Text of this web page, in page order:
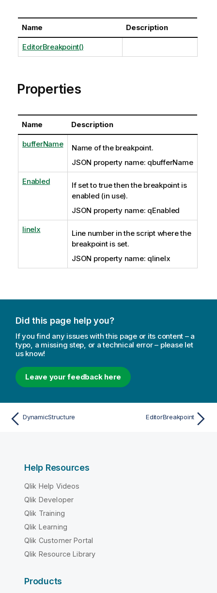
Name Description
EditorBreakpoint()
Properties
Name Description
bufferName
Name of the breakpoint.
JSON property name: qbufferName
Enabled
If set to true then the breakpoint is
enabled (in use).
JSON property name: qEnabled
lineIx
Line number in the script where the
breakpoint is set.
JSON property name: qlineIx
Did this page help you?
If you find any issues with this page or its content – a
typo, a missing step, or a technical error – please let
us know!
Leave your feedback here
DynamicStructure EditorBreakpoint
Help Resources
Qlik Help Videos
Qlik Developer
Qlik Training
Qlik Learning
Qlik Customer Portal
Qlik Resource Library
Products